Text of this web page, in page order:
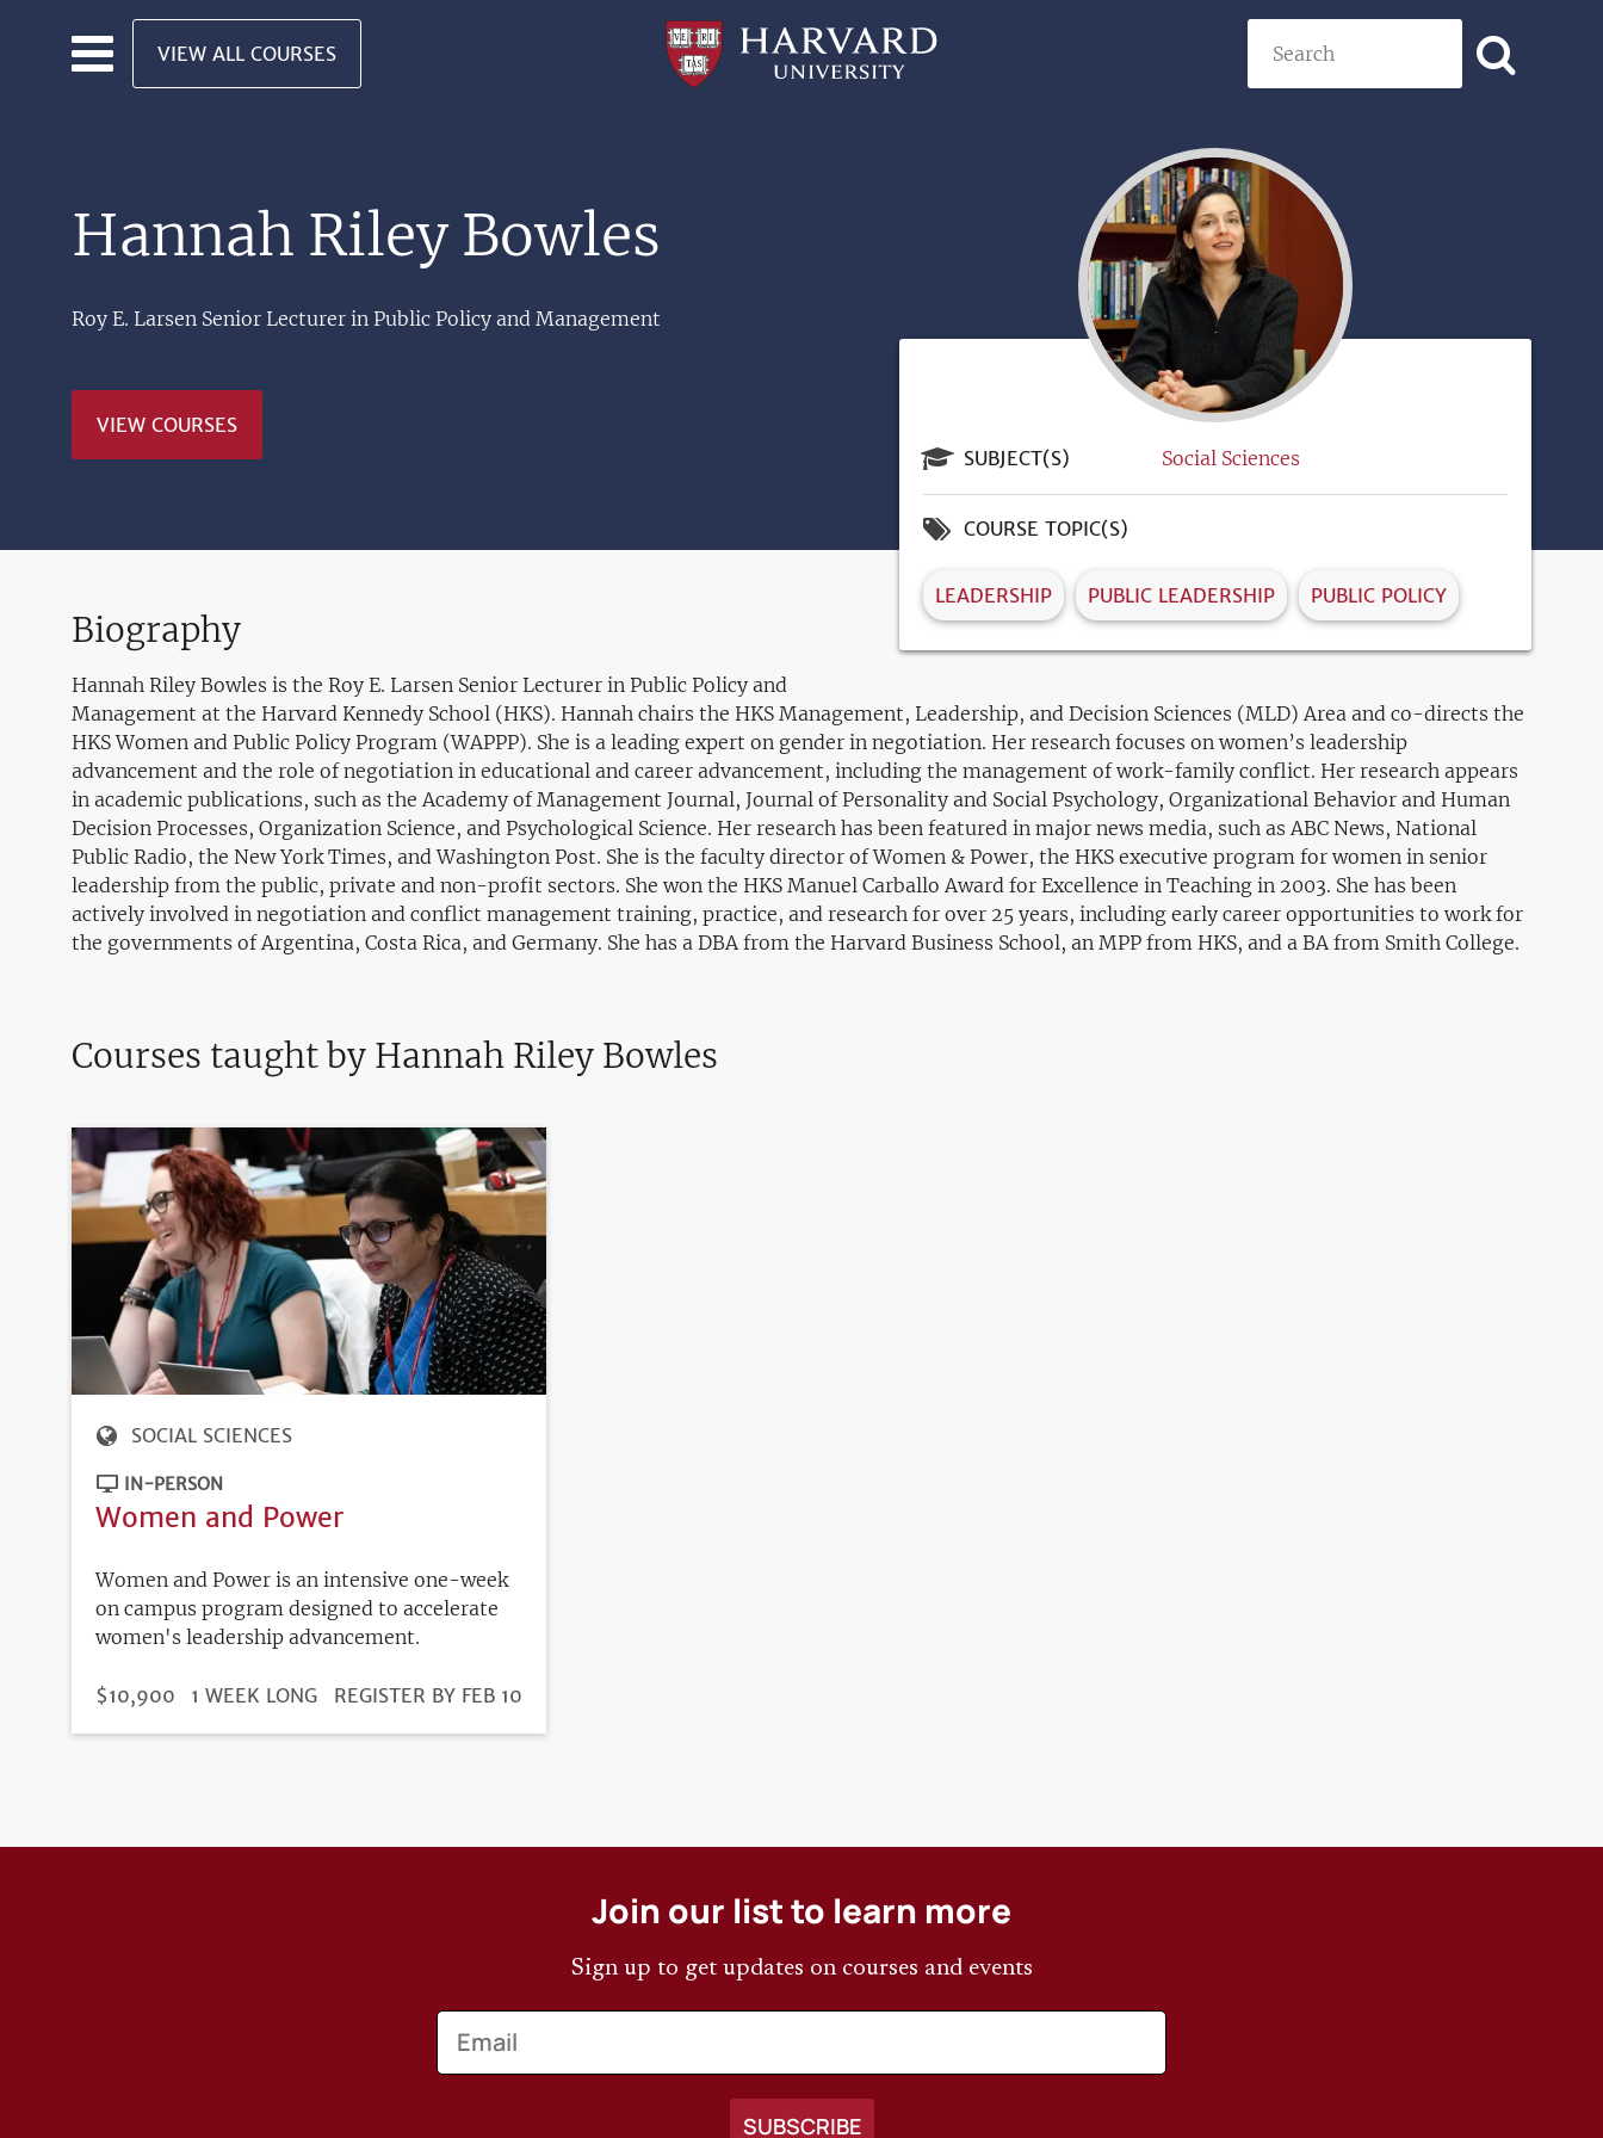
Skip to main content
VIEW ALL COURSES
Professional
Hannah Riley Bowles
Roy E. Larsen Senior Lecturer in Public Policy and Management
VIEW COURSES
SUBJECT(S)
Social Sciences
COURSE TOPIC(S)
LEADERSHIP PUBLIC LEADERSHIP PUBLIC POLICY
Biography
Hannah Riley Bowles is the Roy E. Larsen Senior Lecturer in Public Policy and
Management at the Harvard Kennedy School (HKS). Hannah chairs the HKS Management, Leadership, and Decision Sciences (MLD) Area and co-directs the
HKS Women and Public Policy Program (WAPPP). She is a leading expert on gender in negotiation. Her research focuses on women’s leadership
advancement and the role of negotiation in educational and career advancement, including the management of work-family conflict. Her research appears
in academic publications, such as the Academy of Management Journal, Journal of Personality and Social Psychology, Organizational Behavior and Human
Decision Processes, Organization Science, and Psychological Science. Her research has been featured in major news media, such as ABC News, National
Public Radio, the New York Times, and Washington Post. She is the faculty director of Women & Power, the HKS executive program for women in senior
leadership from the public, private and non-profit sectors. She won the HKS Manuel Carballo Award for Excellence in Teaching in 2003. She has been
actively involved in negotiation and conflict management training, practice, and research for over 25 years, including early career opportunities to work for
the governments of Argentina, Costa Rica, and Germany. She has a DBA from the Harvard Business School, an MPP from HKS, and a BA from Smith College.
Courses taught by Hannah Riley Bowles
SOCIAL SCIENCES
IN-PERSON
Women and Power
Women and Power is an intensive one-week
on campus program designed to accelerate
women's leadership advancement.
PRICE
$10,900 DURATION
1 WEEK LONG
REGISTRATION
REGISTER BY FEB 10
Join our list to learn more
Sign up to get updates on courses and events
Email